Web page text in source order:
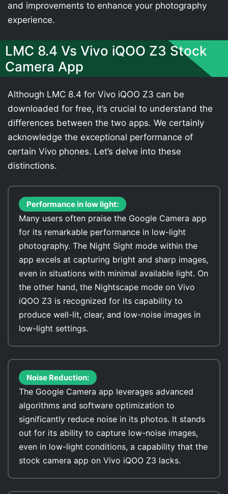
and improvements to enhance your photography
experience.
LMC 8.4 Vs Vivo iQOO Z3 Stock
Camera App
Although LMC 8.4 for Vivo iQOO Z3 can be
downloaded for free, it’s crucial to understand the
differences between the two apps. We certainly
acknowledge the exceptional performance of
certain Vivo phones. Let’s delve into these
distinctions.
Performance in low light:
Many users often praise the Google Camera app
for its remarkable performance in low-light
photography. The Night Sight mode within the
app excels at capturing bright and sharp images,
even in situations with minimal available light. On
the other hand, the Nightscape mode on Vivo
iQOO Z3 is recognized for its capability to
produce well-lit, clear, and low-noise images in
low-light settings.
Noise Reduction:
The Google Camera app leverages advanced
algorithms and software optimization to
significantly reduce noise in its photos. It stands
out for its ability to capture low-noise images,
even in low-light conditions, a capability that the
stock camera app on Vivo iQOO Z3 lacks.